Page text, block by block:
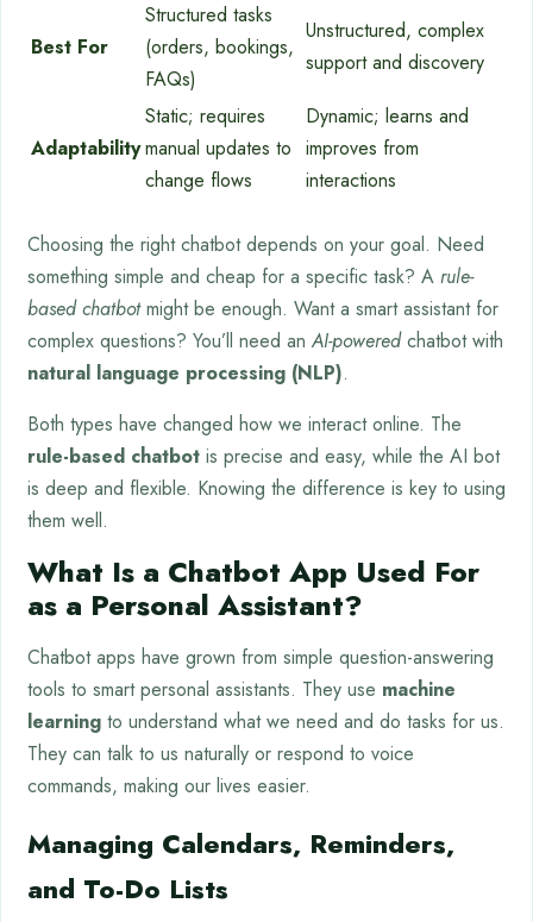
Best For
Structured tasks
(orders, bookings,
FAQs)
Unstructured, complex
support and discovery
Adaptability
Static; requires
manual updates to
change flows
Dynamic; learns and
improves from
interactions
Choosing the right chatbot depends on your goal. Need
something simple and cheap for a specific task? A rule-
based chatbotmight be enough. Want a smart assistant for
complex questions? You’ll need anAI-poweredchatbot with
natural language processing (NLP).
Both types have changed how we interact online. The
rule-based chatbot is precise and easy, while the AI bot
is deep and flexible. Knowing the difference is key to using
them well.
What Is a Chatbot App Used For
as a Personal Assistant?
Chatbot apps have grown from simple question-answering
tools to smart personal assistants. They use machine
learning to understand what we need and do tasks for us.
They can talk to us naturally or respond to voice
commands, making our lives easier.
Managing Calendars, Reminders,
and To-Do Lists